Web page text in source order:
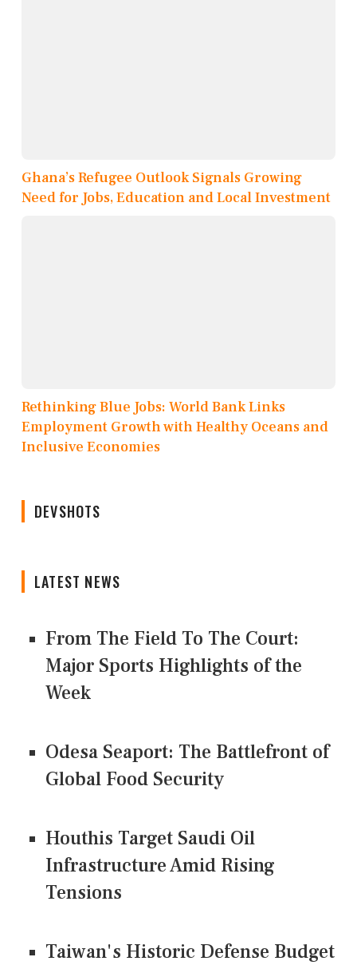
Ghana’s Refugee Outlook Signals Growing
Need for Jobs, Education and Local Investment
Rethinking Blue Jobs: World Bank Links
Employment Growth with Healthy Oceans and
Inclusive Economies
DEVSHOTS
LATEST NEWS
From The Field To The Court:
Major Sports Highlights of the
Week
Odesa Seaport: The Battlefront of
Global Food Security
Houthis Target Saudi Oil
Infrastructure Amid Rising
Tensions
Taiwan's Historic Defense Budget